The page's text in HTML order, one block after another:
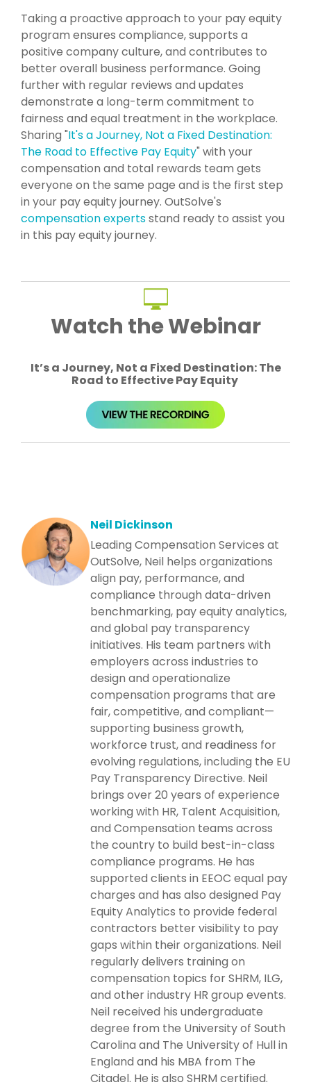
Taking a proactive approach to your pay equity
program ensures compliance, supports a
positive company culture, and contributes to
better overall business performance. Going
further with regular reviews and updates
demonstrate a long-term commitment to
fairness and equal treatment in the workplace.
Sharing "It's a Journey, Not a Fixed Destination:
The Road to Effective Pay Equity" with your
compensation and total rewards team gets
everyone on the same page and is the first step
in your pay equity journey. OutSolve's
compensation expertsstand ready to assist you
in this pay equity journey.
Watch the Webinar
It’s a Journey, Not a Fixed Destination: The
Road to Effective Pay Equity ​
Neil Dickinson
Leading Compensation Services at
OutSolve, Neil helps organizations
align pay, performance, and
compliance through data-driven
benchmarking, pay equity analytics,
and global pay transparency
initiatives. His team partners with
employers across industries to
design and operationalize
compensation programs that are
fair, competitive, and compliant—
supporting business growth,
workforce trust, and readiness for
evolving regulations, including the EU
Pay Transparency Directive. Neil
brings over 20 years of experience
working with HR, Talent Acquisition,
and Compensation teams across
the country to build best-in-class
compliance programs. He has
supported clients in EEOC equal pay
charges and has also designed Pay
Equity Analytics to provide federal
contractors better visibility to pay
gaps within their organizations. Neil
regularly delivers training on
compensation topics for SHRM, ILG,
and other industry HR group events.
Neil received his undergraduate
degree from the University of South
Carolina and The University of Hull in
England and his MBA from The
Citadel. He is also SHRM certified.